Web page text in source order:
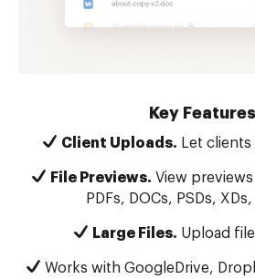
Key
Client Uploads. Let
File Previews. View
PDFs, DOCs, PSDs,
Large Files. Upload
Works with GoogleDrive,